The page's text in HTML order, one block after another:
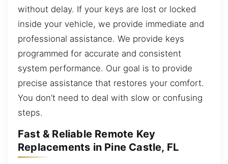
without delay. If your keys are lost or locked
inside your vehicle, we provide immediate and
professional assistance. We provide keys
programmed for accurate and consistent
system performance. Our goal is to provide
precise assistance that restores your comfort.
You don’t need to deal with slow or confusing
steps.
Fast & Reliable Remote Key
Replacements in Pine Castle, FL